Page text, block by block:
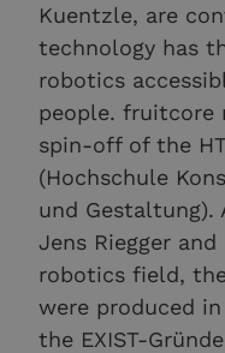
Kuentzle, are
technology has
robotics
people. fruitcore
spin-off of the
(Hochschule
und Gestaltung).
Jens Riegger
robotics field,
were produced
the EXIST-